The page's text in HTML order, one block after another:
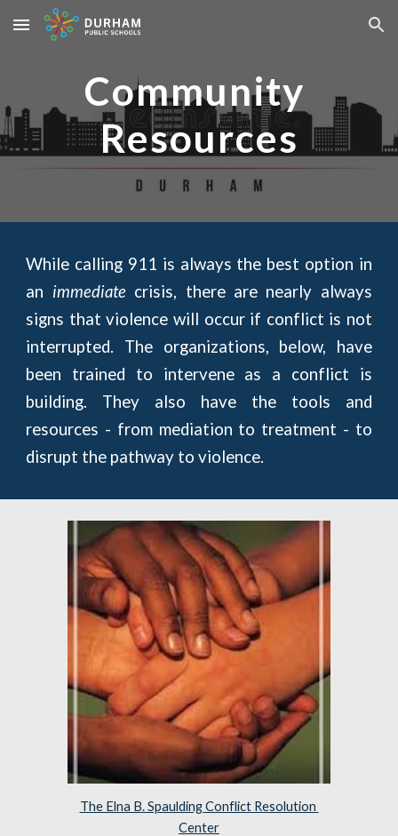
Skip to main content Skip to navigation
Community
Resources
While calling 911 is always the best option in
an immediatecrisis, there are nearly always
signs that violence will occur if conflict is not
interrupted. The organizations, below, have
been trained to intervene as a conflict is
building. They also have the tools and
resources - from mediation to treatment - to
disrupt the pathway to violence.
The Elna B. Spaulding Conflict Resolution
Center